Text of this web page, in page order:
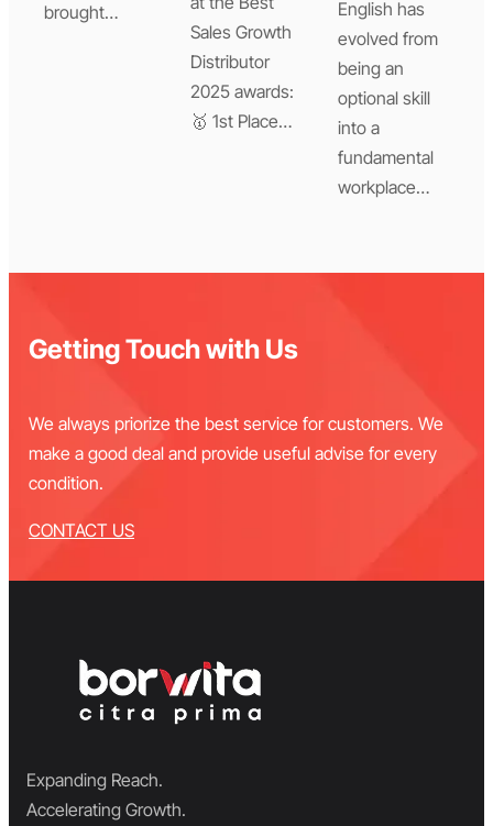
brought…
Sales Growth
Distributor
2025 awards:
🥇 1st Place…
English has
evolved from
being an
optional skill
into a
fundamental
workplace…
Getting Touch with Us
We always priorize the best service for customers. We
make a good deal and provide useful advise for every
condition.
CONTACT US
Expanding Reach.
Accelerating Growth.